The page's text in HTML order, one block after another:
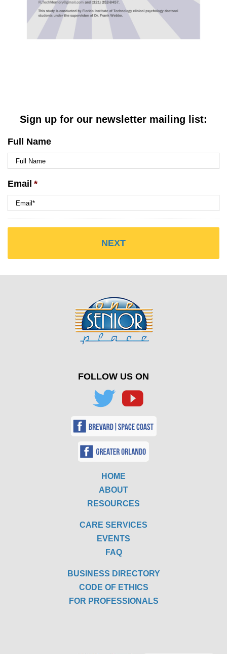
Sign up for our newsletter mailing list:
Full Name
Email *
FOLLOW US ON
HOME
ABOUT
RESOURCES
CARE SERVICES
EVENTS
FAQ
BUSINESS DIRECTORY
CODE OF ETHICS
FOR PROFESSIONALS